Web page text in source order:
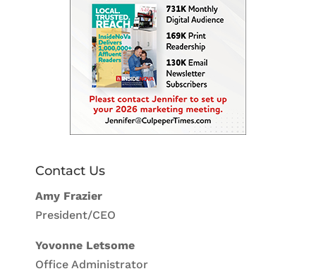
Contact Us
Amy Frazier
President/CEO
Yovonne Letsome
Office Administrator